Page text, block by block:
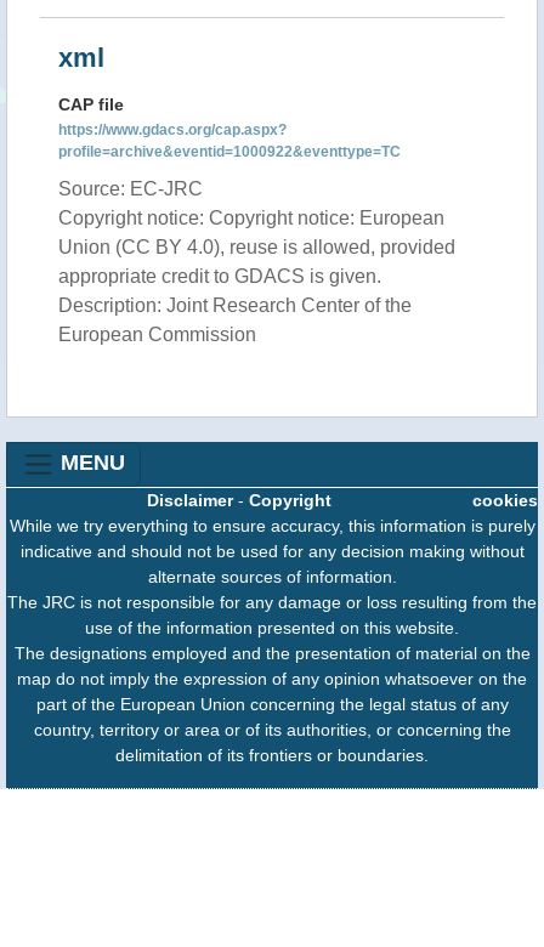
xml
CAP file
https://www.gdacs.org/cap.aspx?
profile=archive&eventid=1000922&eventtype=TC
Source: EC-JRC
Copyright notice: Copyright notice: European
Union (CC BY 4.0), reuse is allowed, provided
appropriate credit to GDACS is given.
Description: Joint Research Center of the
European Commission
MENU
cookies
Disclaimer- Copyright
While we try everything to ensure accuracy, this information is purely
indicative and should not be used for any decision making without
alternate sources of information.
The JRC is not responsible for any damage or loss resulting from the
use of the information presented on this website.
The designations employed and the presentation of material on the
map do not imply the expression of any opinion whatsoever on the
part of the European Union concerning the legal status of any
country, territory or area or of its authorities, or concerning the
delimitation of its frontiers or boundaries.